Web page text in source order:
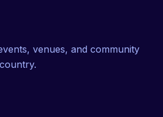
venues, and community